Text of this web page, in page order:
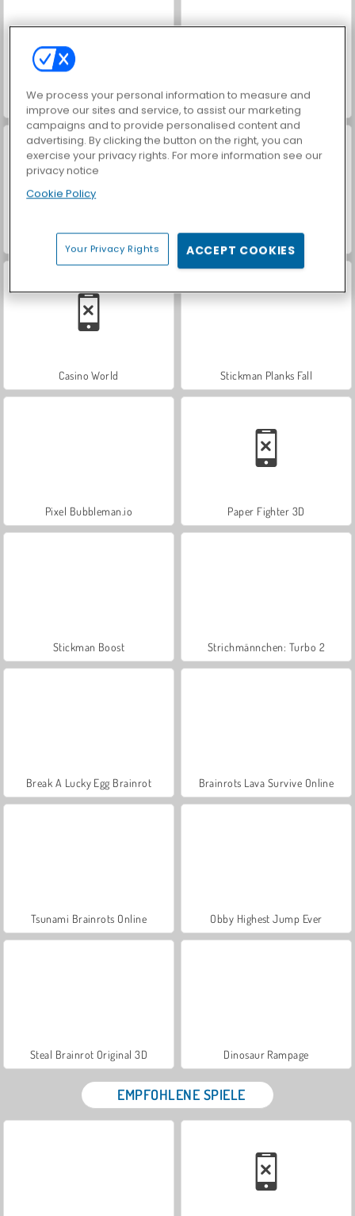
Farm Merge Valley Let's Fish!
ASMR Makeover & Makeup Studio
Casino World Stickman Planks Fall
Pixel Bubbleman.io Paper Fighter 3D
Stickman Boost Strichmännchen: Turbo 2
Break A Lucky Egg Brainrot Brainrots Lava Survive Online
Tsunami Brainrots Online Obby Highest Jump Ever
Steal Brainrot Original 3D Dinosaur Rampage
EMPFOHLENE SPIELE
We process your personal information to measure and
improve our sites and service, to assist our marketing
campaigns and to provide personalised content and
advertising. By clicking the button on the right, you can
exercise your privacy rights. For more information see our
privacy notice
Cookie Policy
Your Privacy Rights ACCEPT COOKIES